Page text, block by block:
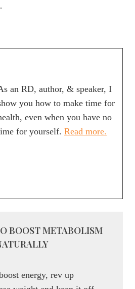
an RD, author, & speaker, I
you how to make time for
even when you have no
for yourself. Read more.
BOOST METABOLISM
energy, rev up